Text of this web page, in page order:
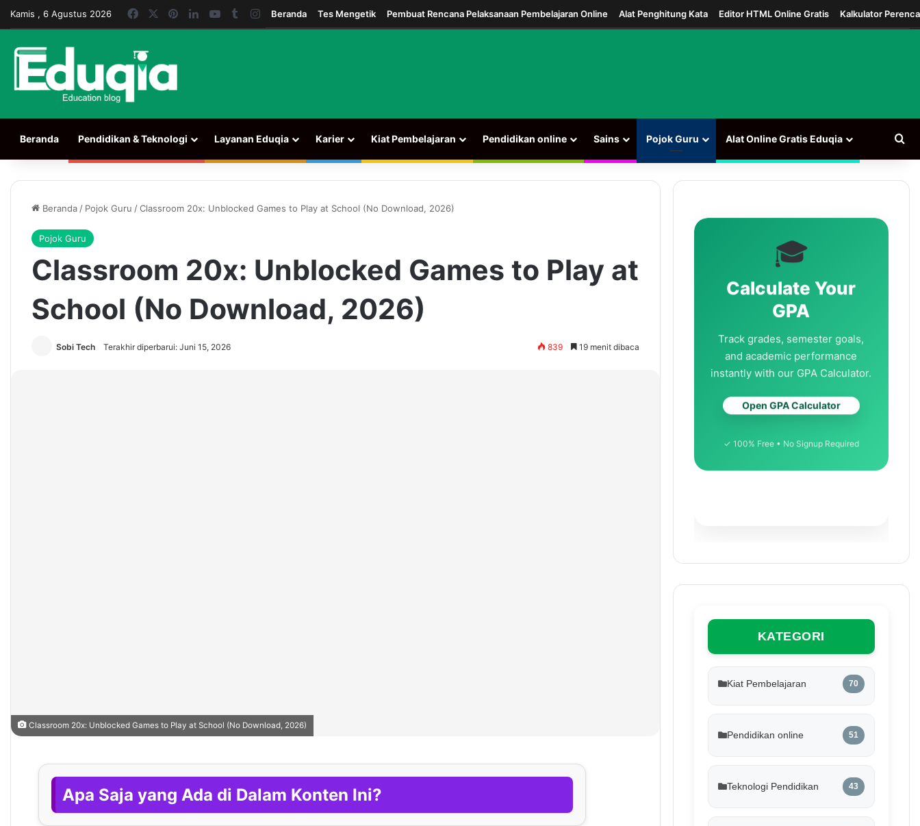
Kamis , 6 Agustus 2026 FacebookPinterest
LinkedInYouTubeTumblrInstagram
Beranda Tes Mengetik Pembuat Rencana Pelaksanaan Pembelajaran Online Alat Penghitung Kata Editor HTML Online Gratis Kalkulator
Beranda Pendidikan & Teknologi Layanan Eduqia Karier Kiat Pembelajaran Pendidikan online Sains Pojok Guru Alat Online Gratis Eduqia
Beranda / Pojok Guru /Classroom 20x: Unblocked Games to Play at School (No Download, 2026)
Pojok Guru
Classroom 20x: Unblocked Games to Play at
School (No Download, 2026)
Sobi Tech Terakhir diperbarui: Juni 15, 2026 839 19 menit dibaca
Classroom 20x: Unblocked Games to Play at School (No Download, 2026)
Apa Saja yang Ada di Dalam Konten Ini?
🎓
Calculate Your
GPA
Track grades, semester goals,
and academic performance
instantly with our GPA Calculator.
Open GPA Calculator
✓ 100% Free • No Signup Required
KATEGORI
Kiat Pembelajaran 70
Pendidikan online 51
Teknologi Pendidikan 43